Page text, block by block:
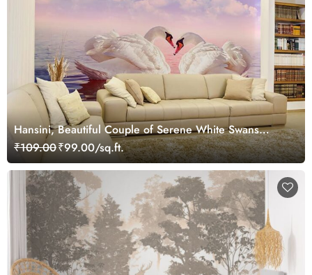
Hansini, Beautiful Couple of Serene White Swans
Wallpaper Mural
₹109.00₹99.00/sq.ft.